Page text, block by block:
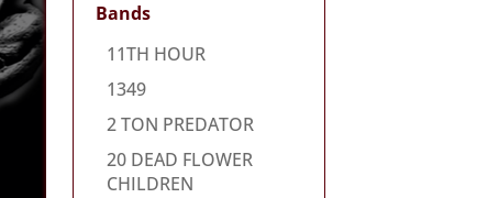
Bands
11TH HOUR
1349
2 TON PREDATOR
20 DEAD FLOWER
CHILDREN